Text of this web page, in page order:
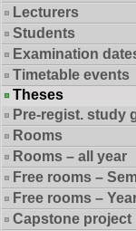
Lecturers
Students
Examination
Timetable events
Theses
Pre-regist. study
Rooms
Rooms – all year
Free rooms –
Free rooms –
Capstone project